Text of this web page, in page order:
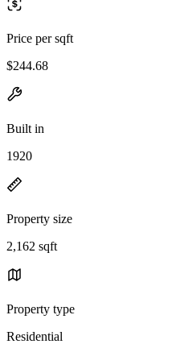
Price per sqft
$244.68
Built in
1920
Property size
2,162 sqft
Property type
Residential